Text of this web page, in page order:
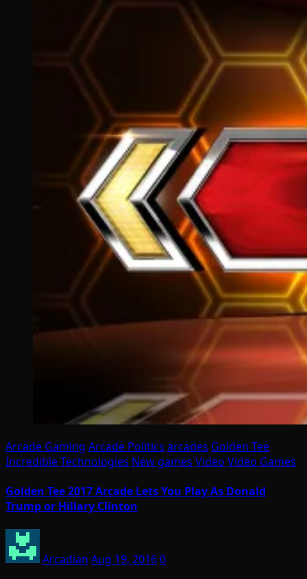
Arcade Gaming Arcade Politics arcades Golden Tee
Incredible Technologies New games Video Video Games
Golden Tee 2017 Arcade Lets You Play As Donald
Trump or Hillary Clinton
Arcadian Aug 19, 20160